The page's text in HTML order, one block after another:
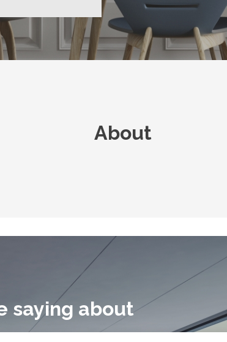
About
saying about